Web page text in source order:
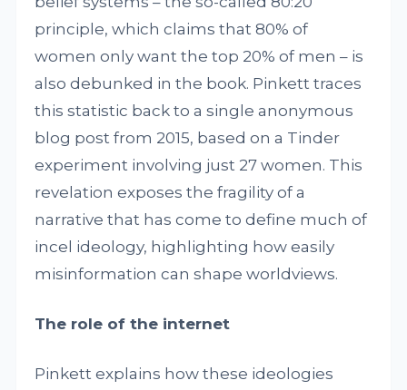
principle, which claims that 80% of
women only want the top 20% of men – is
also debunked in the book. Pinkett traces
this statistic back to a single anonymous
blog post from 2015, based on a Tinder
experiment involving just 27 women. This
revelation exposes the fragility of a
narrative that has come to define much of
incel ideology, highlighting how easily
misinformation can shape worldviews.
The role of the internet
Pinkett explains how these ideologies